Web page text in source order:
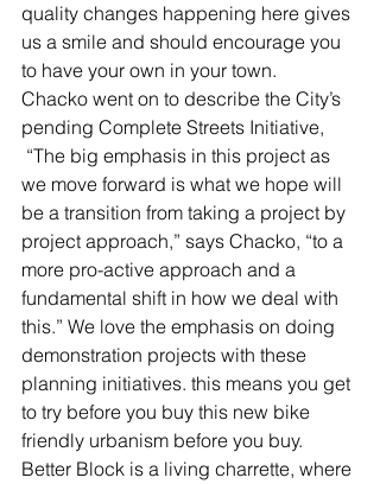
quality changes happening here gives
us a smile and should encourage you
to have your own in your town.
Chacko went on to describe the City’s
pending Complete Streets Initiative,
“The big emphasis in this project as
we move forward is what we hope will
be a transition from taking a project by
project approach,” says Chacko, “to a
more pro-active approach and a
fundamental shift in how we deal with
this.” We love the emphasis on doing
demonstration projects with these
planning initiatives. this means you get
to try before you buy this new bike
friendly urbanism before you buy.
Better Block is a living charrette, where